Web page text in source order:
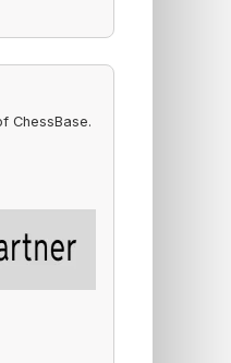
ChessBase.